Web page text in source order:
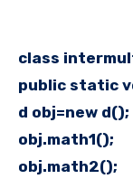
class
public static
d obj=new d();
obj.math1();
obj.math2();